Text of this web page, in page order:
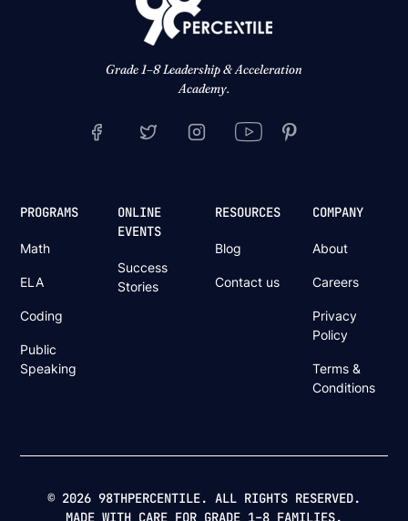
Grade 1–8 Leadership & Acceleration
Academy.
PROGRAMS
Math
ELA
Coding
Public
Speaking
ONLINE
EVENTS
Success
Stories
RESOURCES
Blog
Contact us
COMPANY
About
Careers
Privacy
Policy
Terms &
Conditions
© 2026 98THPERCENTILE. ALL RIGHTS RESERVED.
MADE WITH CARE FOR GRADE 1–8 FAMILIES.